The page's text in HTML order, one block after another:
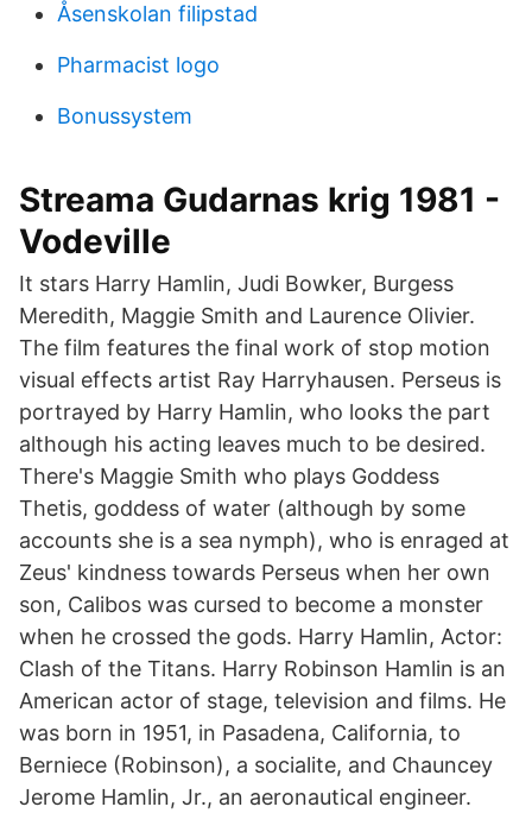
Åsenskolan filipstad
Pharmacist logo
Bonussystem
Streama Gudarnas krig 1981 -
Vodeville
It stars Harry Hamlin, Judi Bowker, Burgess
Meredith, Maggie Smith and Laurence Olivier.
The film features the final work of stop motion
visual effects artist Ray Harryhausen. Perseus is
portrayed by Harry Hamlin, who looks the part
although his acting leaves much to be desired.
There's Maggie Smith who plays Goddess
Thetis, goddess of water (although by some
accounts she is a sea nymph), who is enraged at
Zeus' kindness towards Perseus when her own
son, Calibos was cursed to become a monster
when he crossed the gods. Harry Hamlin, Actor:
Clash of the Titans. Harry Robinson Hamlin is an
American actor of stage, television and films. He
was born in 1951, in Pasadena, California, to
Berniece (Robinson), a socialite, and Chauncey
Jerome Hamlin, Jr., an aeronautical engineer.